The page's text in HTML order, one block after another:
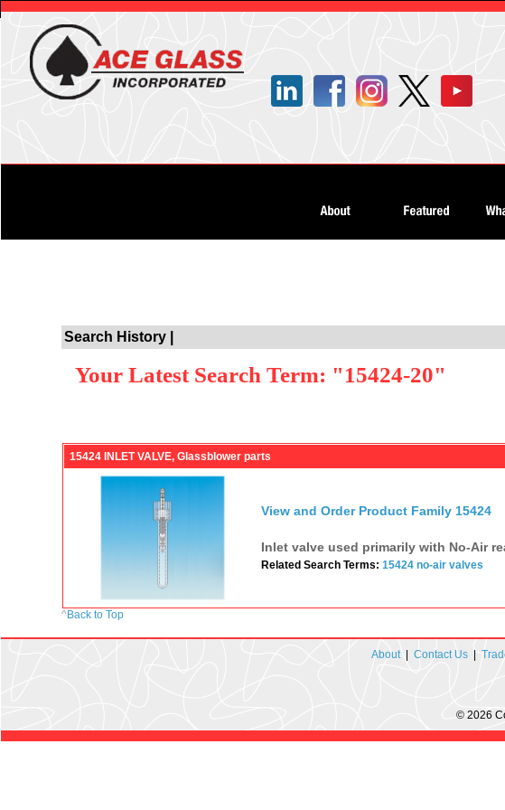
Search History |
Your Latest Search Term: "15424-20"
15424 INLET VALVE, Glassblower parts
View and Order Product Family 15424
Inlet valve used primarily with No-Air
Related Search Terms: 15424 no-air valves
^Back to Top
About| Contact Us|
© 2026